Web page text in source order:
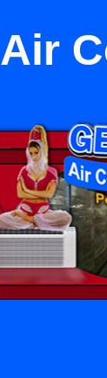
Air